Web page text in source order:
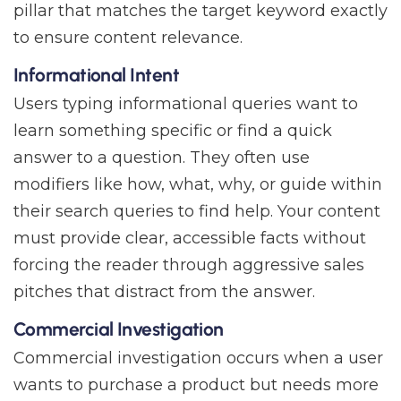
pillar that matches the target keyword exactly
to ensure content relevance.
Informational Intent
Users typing informational queries want to
learn something specific or find a quick
answer to a question. They often use
modifiers like how, what, why, or guide within
their search queries to find help. Your content
must provide clear, accessible facts without
forcing the reader through aggressive sales
pitches that distract from the answer.
Commercial Investigation
Commercial investigation occurs when a user
wants to purchase a product but needs more